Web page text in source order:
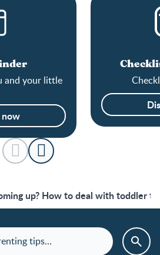
and your little
now
up? How to deal with toddler